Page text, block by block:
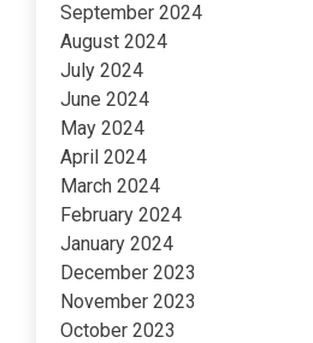
September 2024
August 2024
July 2024
June 2024
May 2024
April 2024
March 2024
February 2024
January 2024
December 2023
November 2023
October 2023